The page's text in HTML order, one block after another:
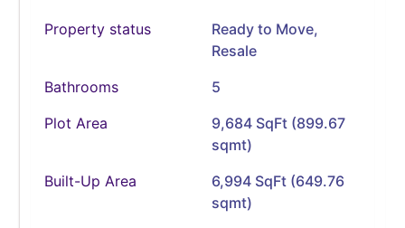
Property status Ready to Move,
Resale
Bathrooms
5
Plot Area
9,684 SqFt (899.67
sqmt)
Built-Up Area
6,994 SqFt (649.76
sqmt)